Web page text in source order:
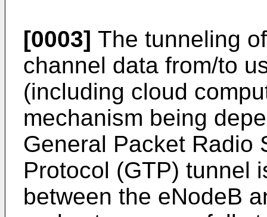
[0003] The tunneling
channel data from/to
(including cloud
mechanism being
General Packet Radio
Protocol (GTP) tunnel
between the eNodeB